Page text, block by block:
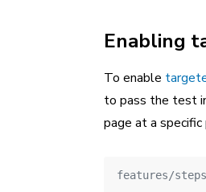
Enabling
To enable
to pass the test
page at a
features/